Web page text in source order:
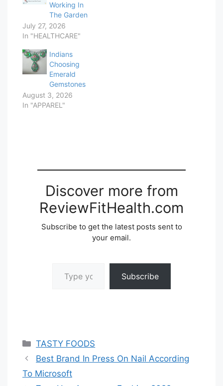
Working In
The Garden
July 27, 2026
In "HEALTHCARE"
Indians
Choosing
Emerald
Gemstones
August 3, 2026
In "APPAREL"
Discover more from
ReviewFitHealth.com
Subscribe to get the latest posts sent to
your email.
Subscribe
Categories
TASTY FOODS
Best Brand In Press On Nail According
To Microsoft